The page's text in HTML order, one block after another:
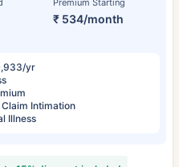
Premium Starting
₹ 534/month
yr
Intimation
Illness